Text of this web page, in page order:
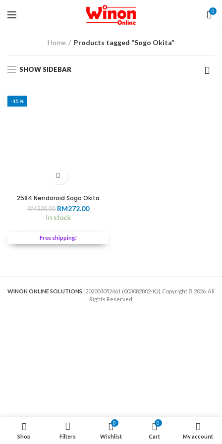
0
Home Products tagged “Sogo Okita”
SHOW SIDEBAR
-15%
2584 Nendoroid Sogo Okita
RM320.00 Original
price
RM320.00.
RM272.00Current
In stock
Free shipping!
WINON ONLINE SOLUTIONS [202003052461 (003082802-K)]. Copyright
2026. All
Rights Reserved.
Shop Filters
0
Wishlist
0
Cart My account